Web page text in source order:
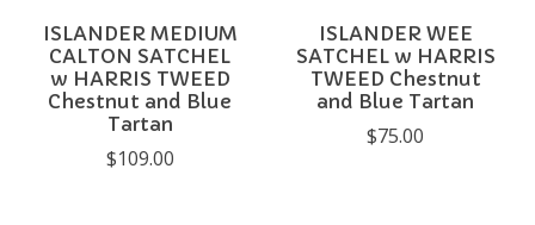
ISLANDER MEDIUM
CALTON SATCHEL
w HARRIS TWEED
Chestnut and Blue
Tartan
$109.00
ISLANDER WEE
SATCHEL w HARRIS
TWEED Chestnut
and Blue Tartan
$75.00